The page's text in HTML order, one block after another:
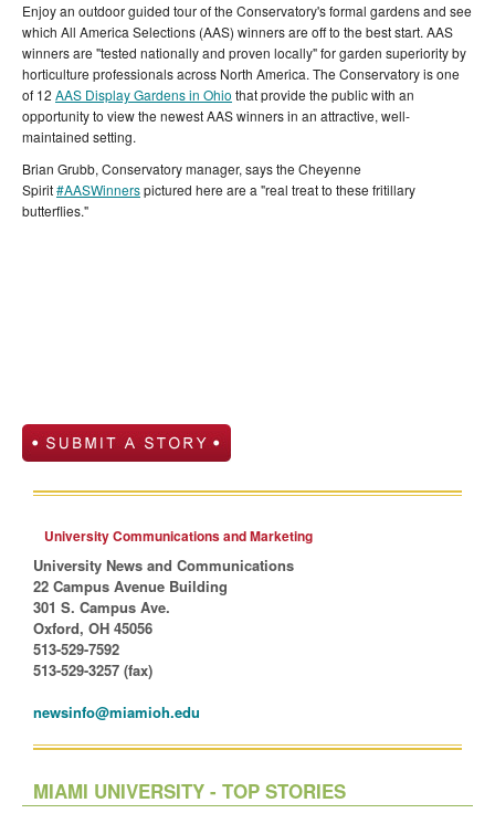
Enjoy an outdoor guided tour of the Conservatory's formal gardens and see
which All America Selections (AAS) winners are off to the best start. AAS
winners are "tested nationally and proven locally" for garden superiority by
horticulture professionals across North America. The Conservatory is one
of 12 AAS Display Gardens in Ohio thatprovide the public with an
opportunity to view the newest AAS winners in an attractive, well-
maintained setting.
Brian Grubb, Conservatory manager, says the Cheyenne
Spirit#AASWinnerspictured here are a "real treat to these fritillary
butterflies."
University Communications and Marketing
University News and Communications
22 Campus Avenue Building
301 S. Campus Ave.
Oxford, OH 45056
513-529-7592
513-529-3257 (fax)
newsinfo@miamioh.edu
MIAMI UNIVERSITY - TOP STORIES